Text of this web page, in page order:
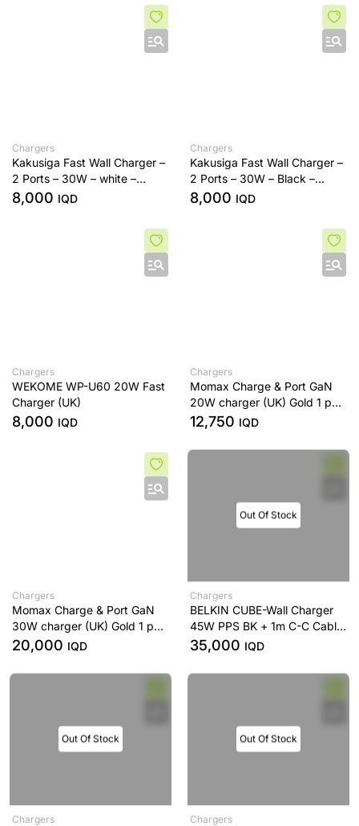
Chargers
Kakusiga Fast Wall Charger –
2 Ports – 30W – white –
Type-C To Usb
8,000 IQD
Chargers
Kakusiga Fast Wall Charger –
2 Ports – 30W – Black –
Type-C To Usb
8,000 IQD
Chargers
WEKOME WP-U60 20W Fast
Charger (UK)
8,000 IQD
Chargers
Momax Charge & Port GaN
20W charger (UK) Gold 1 port
/ USB-C
12,750 IQD
Chargers
Momax Charge & Port GaN
30W charger (UK) Gold 1 port
/ USB-C
20,000 IQD
Out Of Stock
Chargers
BELKIN CUBE-Wall Charger
45W PPS BK + 1m C-C Cable
Black
35,000 IQD
Out Of Stock
Chargers
Out Of Stock
Chargers